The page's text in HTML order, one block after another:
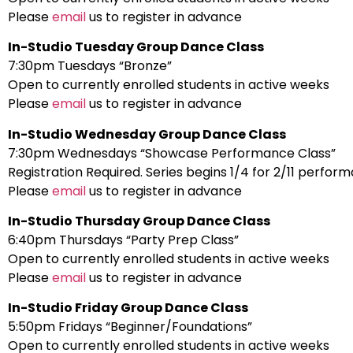
Pleaseemailus to register in advance
In-Studio Tuesday Group Dance Class
7:30pm Tuesdays “Bronze”
Open to currently enrolled students in active weeks
Pleaseemailus to register in advance
In-Studio Wednesday Group Dance Class
7:30pm Wednesdays “Showcase Performance Class”
Registration Required. Series begins 1/4 for 2/11
Pleaseemailus to register in advance
In-Studio Thursday Group Dance Class
6:40pm Thursdays “Party Prep Class”
Open to currently enrolled students in active weeks
Pleaseemailus to register in advance
In-Studio Friday Group Dance Class
5:50pm Fridays “Beginner/Foundations”
Open to currently enrolled students in active weeks